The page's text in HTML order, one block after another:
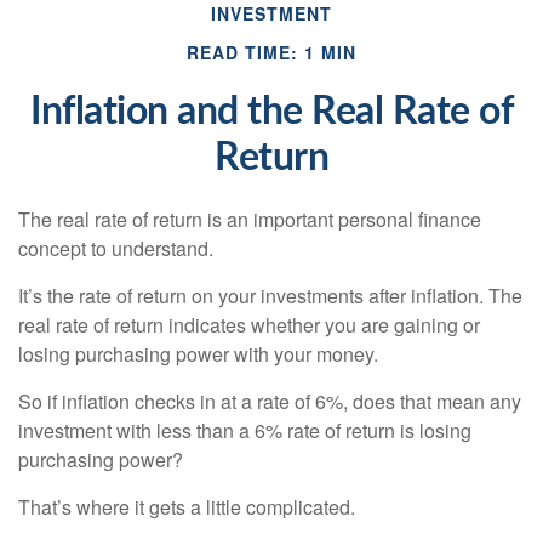
INVESTMENT
READ TIME: 1 MIN
Inflation and the Real Rate of
Return
The real rate of return is an important personal finance
concept to understand.
It’s the rate of return on your investments after inflation. The
real rate of return indicates whether you are gaining or
losing purchasing power with your money.
So if inflation checks in at a rate of 6%, does that mean any
investment with less than a 6% rate of return is losing
purchasing power?
That’s where it gets a little complicated.